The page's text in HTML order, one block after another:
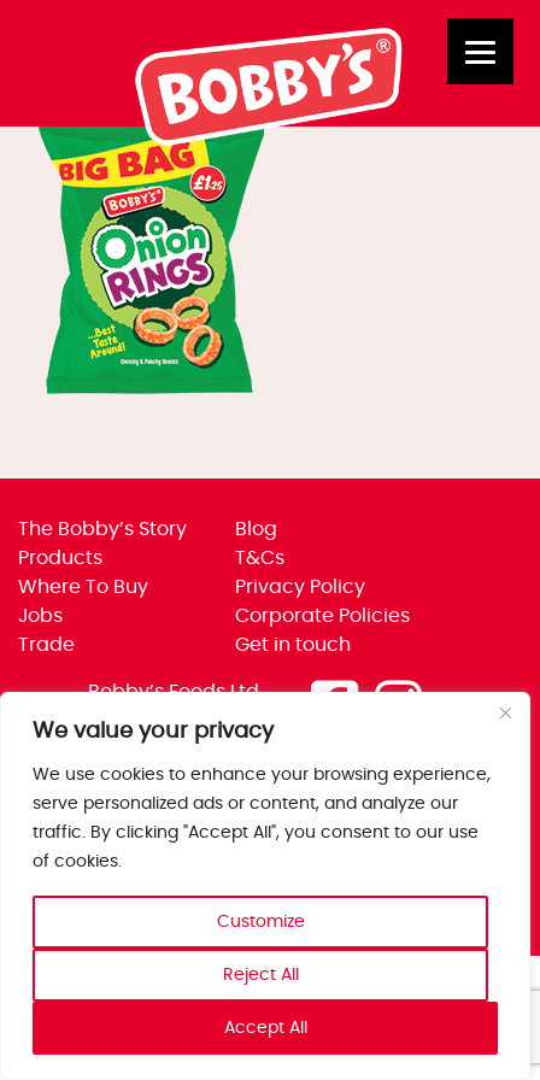
We value your privacy
We use cookies to enhance your browsing experience,
serve personalized ads or content, and analyze our
traffic. By clicking "Accept All", you consent to our use
of cookies.
Customize
Reject All
Accept All
02853 BB Onion Rings
The Bobby’s Story
Products
Where To Buy
Jobs
Trade
Blog
T&Cs
Privacy Policy
Corporate Policies
Get in touch
Bobby’s Foods Ltd
Saxon Park, Stoke Prior,
Bromsgrove, Worcs
B60 4AD